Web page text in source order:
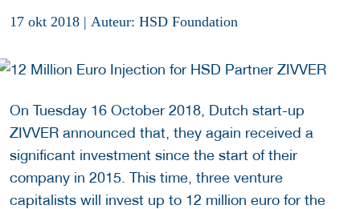
17 okt 2018 | Auteur: HSD Foundation
On Tuesday 16 October 2018, Dutch start-up
ZIVVER announced that, they again received a
significant investment since the start of their
company in 2015. This time, three venture
capitalists will invest up to 12 million euro for the